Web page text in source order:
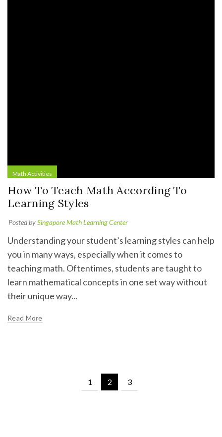
Math Activities
How To Teach Math According To
Learning Styles
Posted bySingapore Math Learning Center
Understanding your student’s learning styles can help
you in many ways, especially when it comes to
teaching math. Oftentimes, students are taught to
learn mathematical concepts in one set way without
their unique way...
Read More
1 2 3